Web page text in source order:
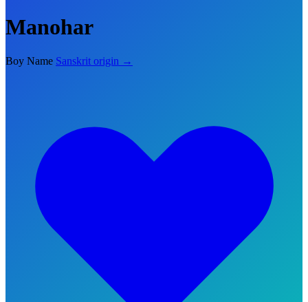
Manohar
Boy Name Sanskrit origin →